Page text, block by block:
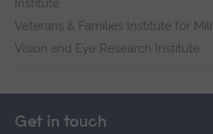
Institute
Veterans & Families Institute for
Vision and Eye Research Institute
Get in touch